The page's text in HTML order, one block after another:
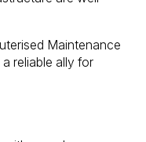
Maintenance
reliable ally for